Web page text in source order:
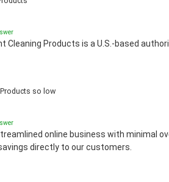
Cleaning Products is a U.S.-based
so low
online business with minimal
directly to our customers.